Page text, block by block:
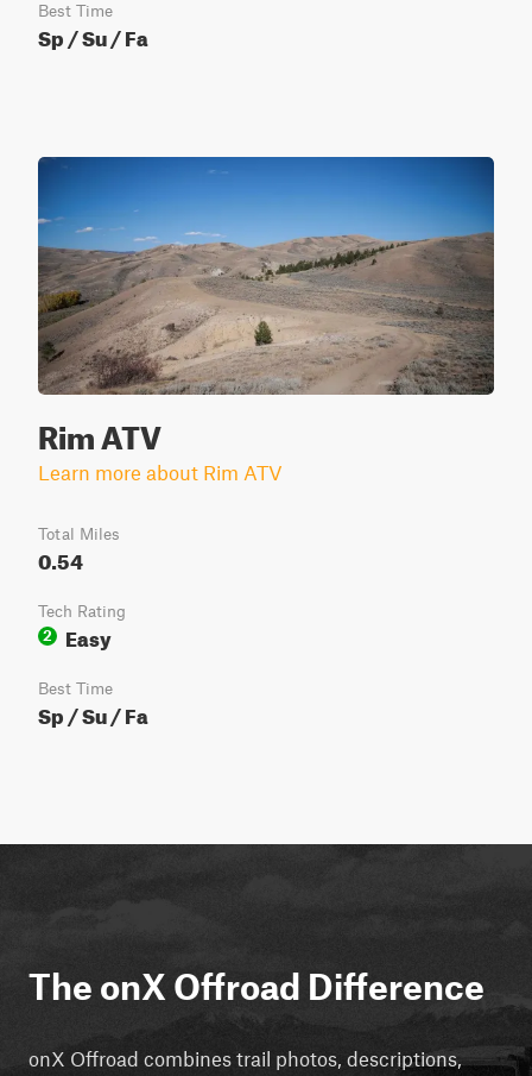
Best Time
Sp / Su / Fa
Rim ATV
Learn more about Rim ATV
Total Miles
0.54
Tech Rating
2
Easy
Best Time
Sp / Su / Fa
The onX Offroad Difference
onX Offroad combines trail photos, descriptions,